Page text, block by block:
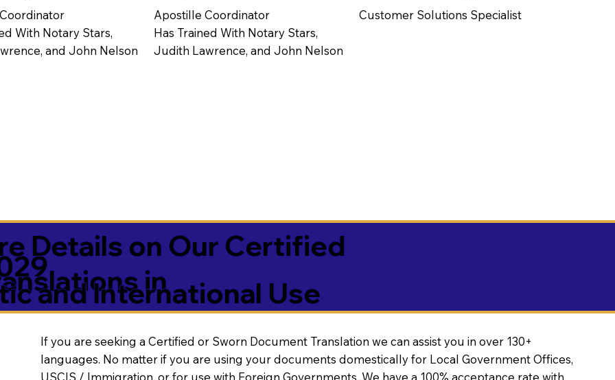
With Notary Stars,
and John Nelson
Apostille Coordinator
Has Trained With Notary Stars,
Judith Lawrence, and John Nelson
Customer Solutions Specialist
Details on Our Certified
in
and International Use
If you are seeking a Certified or Sworn Document Translation we can assist you in over 130+
languages. No matter if you are using your documents domestically for Local Government Offices,
USCIS / Immigration, or for use with Foreign Governments. We have a 100% acceptance rate with